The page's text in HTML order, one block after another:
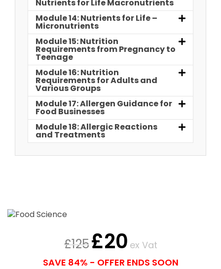
Nutrients for Life Macronutrients
Module 14: Nutrients for Life –
Micronutrients
Module 15: Nutrition
Requirements from Pregnancy to
Teenage
Module 16: Nutrition
Requirements for Adults and
Various Groups
Module 17: Allergen Guidance for
Food Businesses
Module 18: Allergic Reactions
and Treatments
£125£20 ex Vat
SAVE 84% - OFFER ENDS SOON